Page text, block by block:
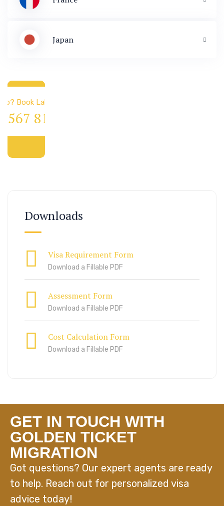
Japan
Book Lab Visit
567 811 99
Downloads
Visa Requirement Form
Download a Fillable PDF
Assessment Form
Download a Fillable PDF
Cost Calculation Form
Download a Fillable PDF
GET IN TOUCH WITH
GOLDEN TICKET
MIGRATION
Got questions? Our expert agents are ready
to help. Reach out for personalized visa
advice today!